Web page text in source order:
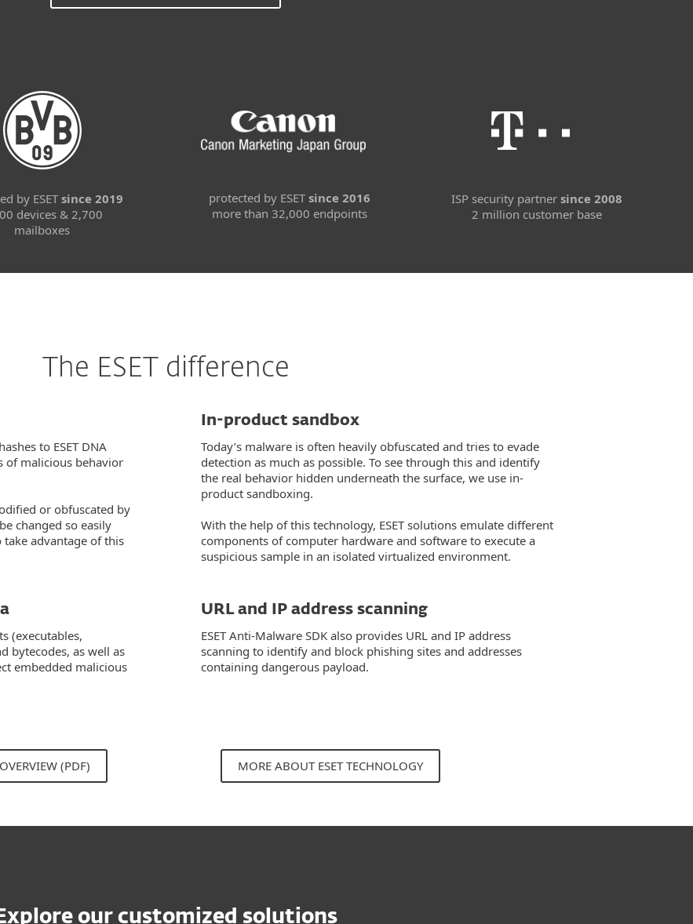
by ESETsince 2019
devices & 2,700
mailboxes
protected by ESET since 2016
more than 32,000 endpoints
ISP security partner since 2008
2 million customer base
The ESET difference
to ESET DNA
of malicious behavior
or obfuscated by
changed so easily
take advantage of this
In-product sandbox
Today’s malware is often heavily obfuscated and tries to evade
detection as much as possible. To see through this and identify
the real behavior hidden underneath the surface, we use in-
product sandboxing.
With the help of this technology, ESET solutions emulate different
components of computer hardware and software to execute a
suspicious sample in an isolated virtualized environment.
(executables,
bytecodes, as well as
embedded malicious
URL and IP address scanning
ESET Anti-Malware SDK also provides URL and IP address
scanning to identify and block phishing sites and addresses
containing dangerous payload.
(PDF) MORE ABOUT ESET TECHNOLOGY
Explore our customized solutions